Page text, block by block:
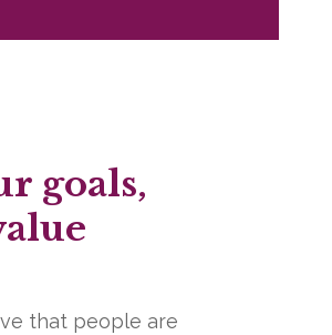
goals,
that people are